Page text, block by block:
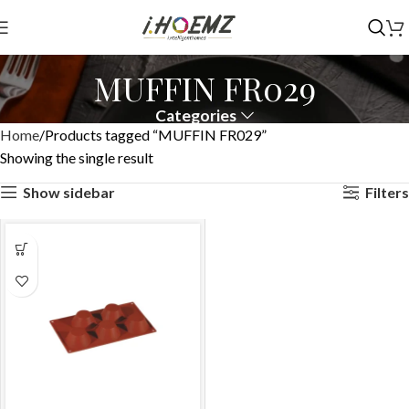
MUFFIN FR029
Categories
Home Products tagged “MUFFIN FR029”
Showing the single result
Show sidebar
Filters